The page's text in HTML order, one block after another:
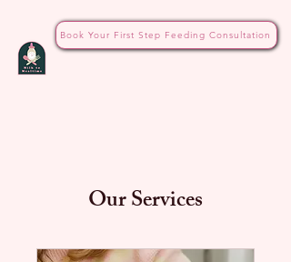
Book Your First Step Feeding Consultation
Our Services